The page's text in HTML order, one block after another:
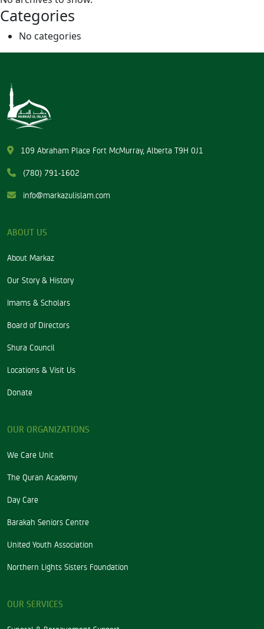
Categories
No categories
109 Abraham Place Fort McMurray, Alberta T9H 0J1
(780) 791-1602
info@markazulislam.com
ABOUT US
About Markaz
Our Story & History
Imams & Scholars
Board of Directors
Shura Council
Locations & Visit Us
Donate
OUR ORGANIZATIONS
We Care Unit
The Quran Academy
Day Care
Barakah Seniors Centre
United Youth Association
Northern Lights Sisters Foundation
OUR SERVICES